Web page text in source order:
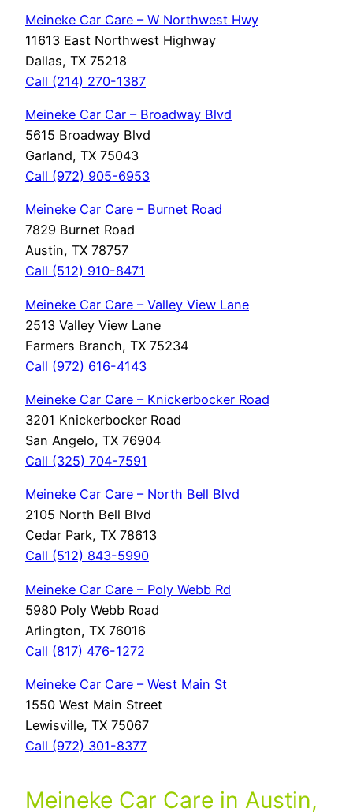
Meineke Car Care – W Northwest Hwy
11613 East Northwest Highway
Dallas, TX 75218
Call (214) 270-1387
Meineke Car Car – Broadway Blvd
5615 Broadway Blvd
Garland, TX 75043
Call (972) 905-6953
Meineke Car Care – Burnet Road
7829 Burnet Road
Austin, TX 78757
Call (512) 910-8471
Meineke Car Care – Valley View Lane
2513 Valley View Lane
Farmers Branch, TX 75234
Call (972) 616-4143
Meineke Car Care – Knickerbocker Road
3201 Knickerbocker Road
San Angelo, TX 76904
Call (325) 704-7591
Meineke Car Care – North Bell Blvd
2105 North Bell Blvd
Cedar Park, TX 78613
Call (512) 843-5990
Meineke Car Care – Poly Webb Rd
5980 Poly Webb Road
Arlington, TX 76016
Call (817) 476-1272
Meineke Car Care – West Main St
1550 West Main Street
Lewisville, TX 75067
Call (972) 301-8377
Meineke Car Care in Austin,